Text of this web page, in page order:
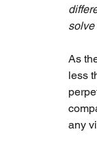
solve
As
less
any